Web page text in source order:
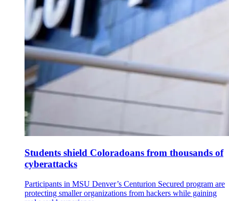
Students shield Coloradoans from thousands of
cyberattacks
Participants in MSU Denver’s Centurion Secured program are
protecting smaller organizations from hackers while gaining